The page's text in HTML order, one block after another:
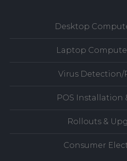
Desktop
Laptop
Virus Detection/
POS Installation
Rollouts &
Consumer